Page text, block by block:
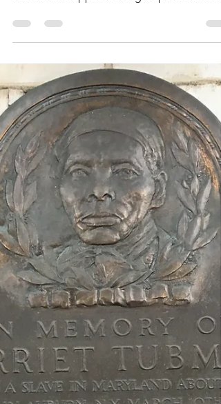
seated. She appears in 7 group
3 with a...